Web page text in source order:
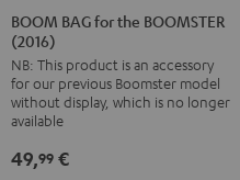
BAG
for
the
BOOMSTER
(2016)
BOOM BAG for the BOOMSTER
(2016)
NB: This product is an accessory
for our previous Boomster model
without display, which is no longer
available
49,99 €